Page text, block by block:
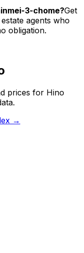
3-chome?Get
agents who
obligation.
prices for Hino
→